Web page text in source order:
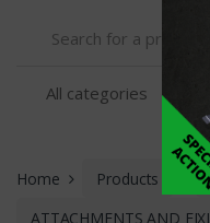
Home Products
ATTACHMENTS AND